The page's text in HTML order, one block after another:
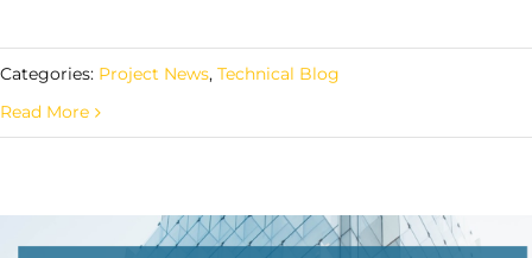
Categories: Project News, Technical Blog
Read More